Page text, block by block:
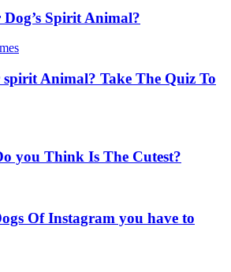
Spirit Animal?
Animal? Take The Quiz To
you Think Is The Cutest?
Of Instagram you have to